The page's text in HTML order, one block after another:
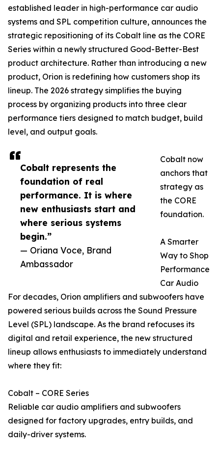
Cobalt represents the
foundation of real
performance. It is where
new enthusiasts start and
where serious systems
begin.”
— Oriana Voce, Brand
Ambassador
established leader in high-performance car audio
systems and SPL competition culture, announces the
strategic repositioning of its Cobalt line as the CORE
Series within a newly structured Good-Better-Best
product architecture. Rather than introducing a new
product, Orion is redefining how customers shop its
lineup. The 2026 strategy simplifies the buying
process by organizing products into three clear
performance tiers designed to match budget, build
level, and output goals.
Cobalt now
anchors that
strategy as
the CORE
foundation.
A Smarter
Way to Shop
Performance
Car Audio
For decades, Orion amplifiers and subwoofers have
powered serious builds across the Sound Pressure
Level (SPL) landscape. As the brand refocuses its
digital and retail experience, the new structured
lineup allows enthusiasts to immediately understand
where they fit:
Cobalt – CORE Series
Reliable car audio amplifiers and subwoofers
designed for factory upgrades, entry builds, and
daily-driver systems.